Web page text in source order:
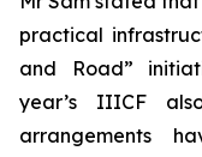
practical
and Road”
year’s IIICF
arrangements